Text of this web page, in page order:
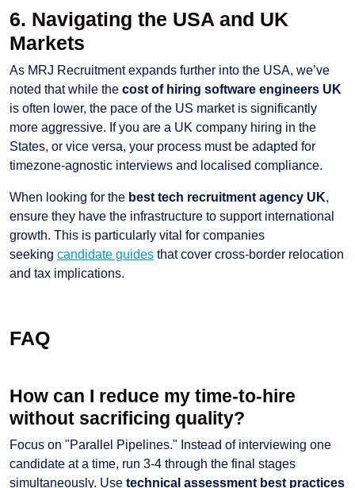
6. Navigating the USA and UK
Markets
As MRJ Recruitment expands further into the USA, we’ve
noted that while the cost of hiring software engineers UK
is often lower, the pace of the US market is significantly
more aggressive. If you are a UK company hiring in the
States, or vice versa, your process must be adapted for
timezone-agnostic interviews and localised compliance.
When looking for the best tech recruitment agency UK,
ensure they have the infrastructure to support international
growth. This is particularly vital for companies
seeking candidate guides that cover cross-border relocation
and tax implications.
FAQ
How can I reduce my time-to-hire
without sacrificing quality?
Focus on "Parallel Pipelines." Instead of interviewing one
candidate at a time, run 3-4 through the final stages
simultaneously. Use technical assessment best practices